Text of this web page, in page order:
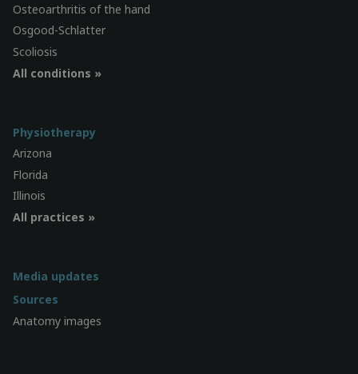
Osteoarthritis of the hand
Osgood-Schlatter
Scoliosis
All conditions »
Physiotherapy
Arizona
Florida
Illinois
All practices »
Media updates
Sources
Anatomy images